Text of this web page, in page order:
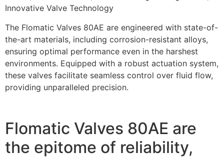
Innovative Valve Technology
The Flomatic Valves 80AE are engineered with state-of-
the-art materials, including corrosion-resistant alloys,
ensuring optimal performance even in the harshest
environments. Equipped with a robust actuation system,
these valves facilitate seamless control over fluid flow,
providing unparalleled precision.
Flomatic Valves 80AE are
the epitome of reliability,